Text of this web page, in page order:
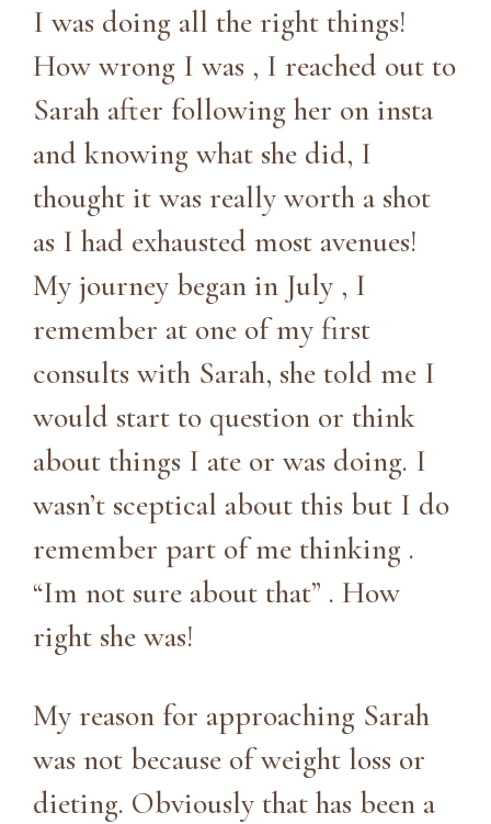
I was doing all the right things!
How wrong I was , I reached out to
Sarah after following her on insta
and knowing what she did, I
thought it was really worth a shot
as I had exhausted most avenues!
My journey began in July , I
remember at one of my first
consults with Sarah, she told me I
would start to question or think
about things I ate or was doing. I
wasn’t sceptical about this but I do
remember part of me thinking .
“Im not sure about that” . How
right she was!
My reason for approaching Sarah
was not because of weight loss or
dieting. Obviously that has been a